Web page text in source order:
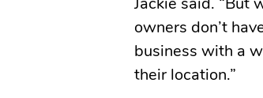
Jackie said. “But
owners don’t
business with a
their location.”